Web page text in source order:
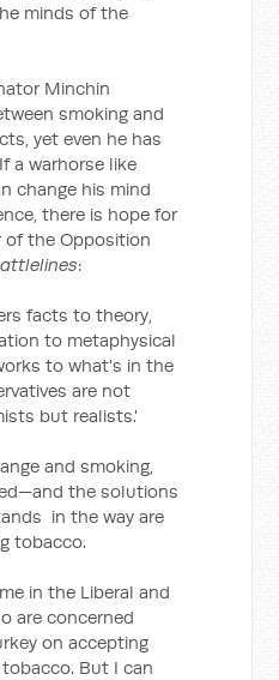
minds of the
Minchin
smoking and
yet even he has
a warhorse like
change his mind
there is hope for
of the Opposition
:
facts to theory,
to metaphysical
to what's in the
are not
but realists.'
and smoking,
the solutions
in the way are
tobacco.
in the Liberal and
are concerned
on accepting
But I can